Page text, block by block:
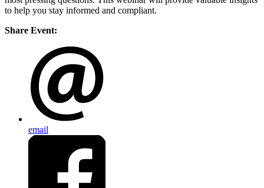
to help you stay informed and compliant.
Share Event:
email